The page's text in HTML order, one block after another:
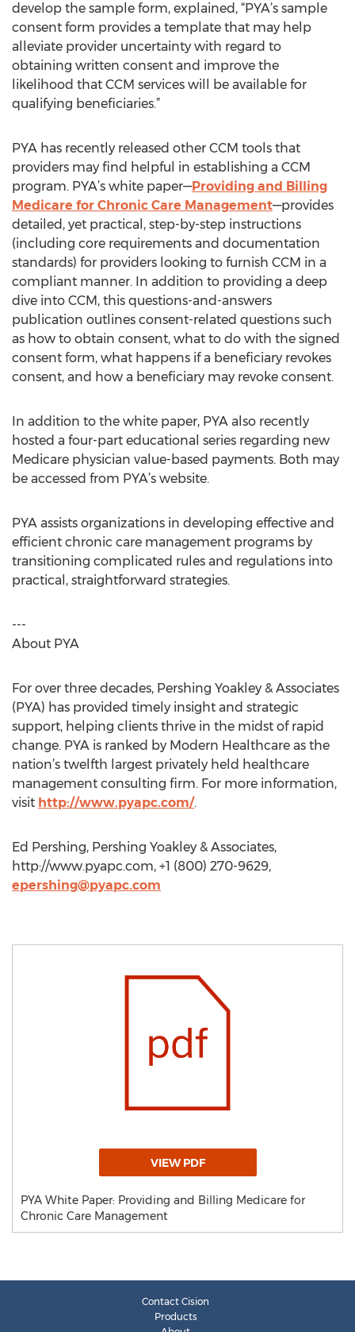
develop the sample form, explained, “PYA’s sample
consent form provides a template that may help
alleviate provider uncertainty with regard to
obtaining written consent and improve the
likelihood that CCM services will be available for
qualifying beneficiaries.”
PYA has recently released other CCM tools that
providers may find helpful in establishing a CCM
program. PYA’s white paper—Providing and Billing
Medicare for Chronic Care Management—provides
detailed, yet practical, step-by-step instructions
(including core requirements and documentation
standards) for providers looking to furnish CCM in a
compliant manner. In addition to providing a deep
dive into CCM, this questions-and-answers
publication outlines consent-related questions such
as how to obtain consent, what to do with the signed
consent form, what happens if a beneficiary revokes
consent, and how a beneficiary may revoke consent.
In addition to the white paper, PYA also recently
hosted a four-part educational series regarding new
Medicare physician value-based payments. Both may
be accessed from PYA’s website.
PYA assists organizations in developing effective and
efficient chronic care management programs by
transitioning complicated rules and regulations into
practical, straightforward strategies.
---
About PYA
For over three decades, Pershing Yoakley & Associates
(PYA) has provided timely insight and strategic
support, helping clients thrive in the midst of rapid
change. PYA is ranked by Modern Healthcare as the
nation’s twelfth largest privately held healthcare
management consulting firm. For more information,
visit http://www.pyapc.com/.
Ed Pershing, Pershing Yoakley & Associates,
http://www.pyapc.com, +1 (800) 270-9629,
epershing@pyapc.com
VIEW PDF
PYA White Paper: Providing and Billing Medicare for
Chronic Care Management
Contact Cision
Products